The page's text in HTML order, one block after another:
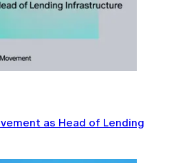
as Head of Lending